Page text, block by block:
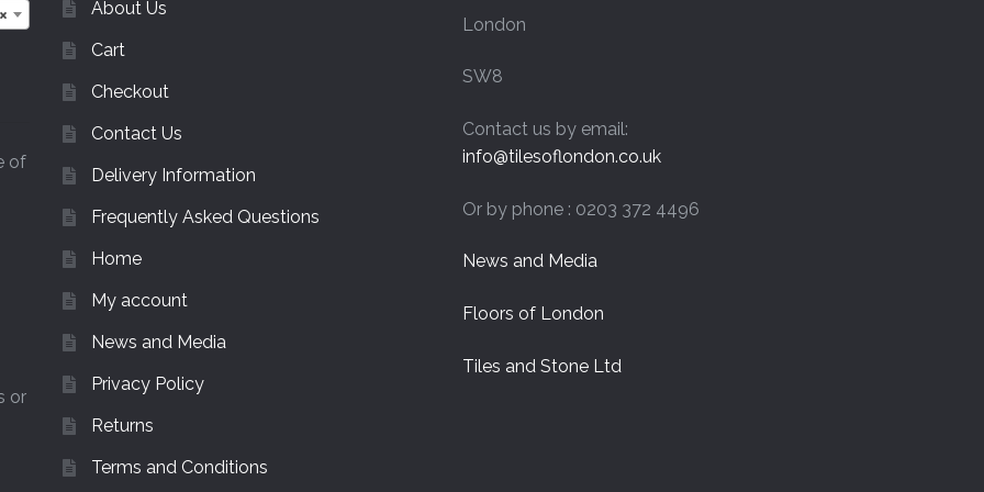
×
of
or
About Us
Cart
Checkout
Contact Us
Delivery Information
Frequently Asked Questions
Home
My account
News and Media
Privacy Policy
Returns
Terms and Conditions
London
SW8
Contact us by email:
info@tilesoflondon.co.uk
Or by phone : 0203 372 4496
News and Media
Floors of London
Tiles and Stone Ltd